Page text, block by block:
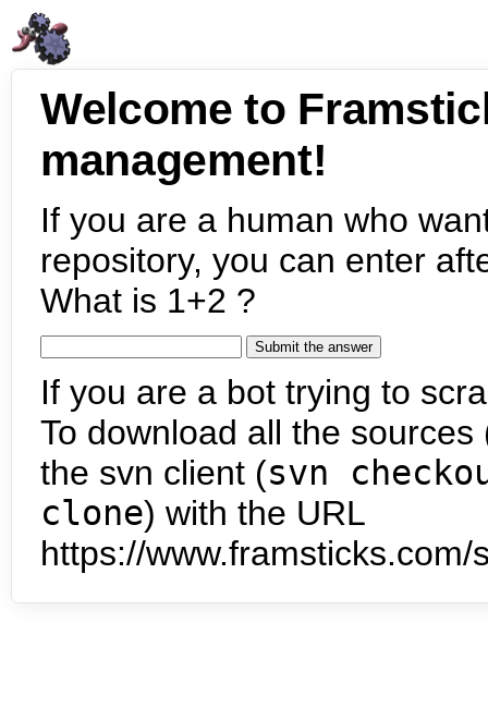
Welcome to
management!
If you are a human who
repository, you can enter
What is 1+2 ?
If you are a bot trying to
To download all the
the svn client (svn
clone) with the URL
https://www.framsticks.com/